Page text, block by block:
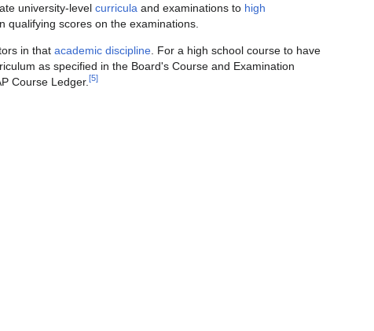
university-level curricula and examinations to high
qualifying scores on the examinations.
in that academic discipline . For a high school course to have
as specified in the Board's Course and Examination
Course Ledger. [5]